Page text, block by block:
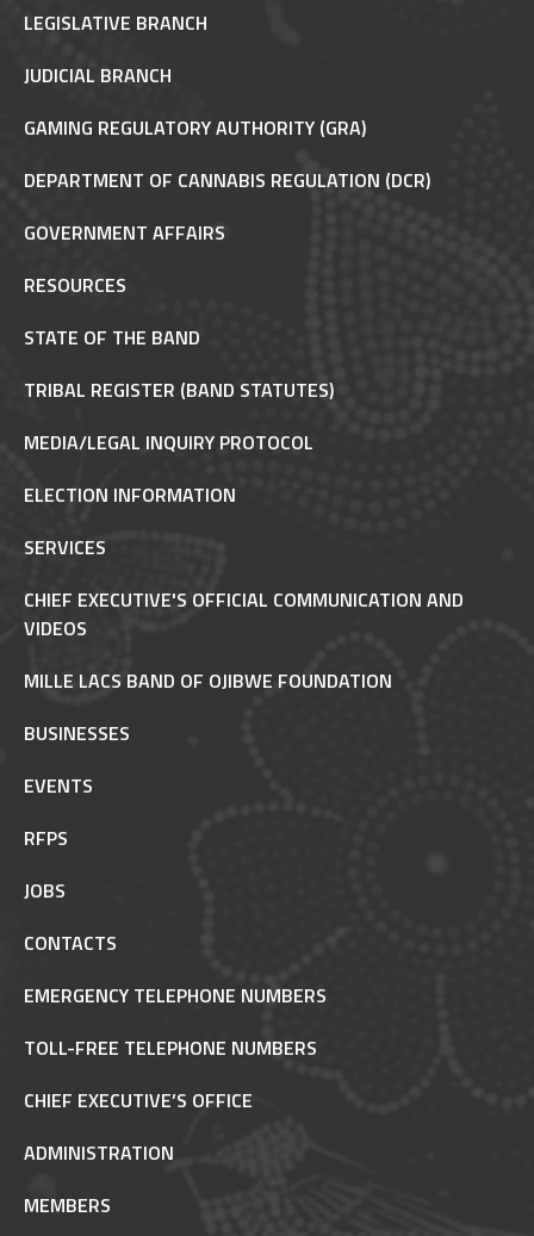
LEGISLATIVE BRANCH
JUDICIAL BRANCH
GAMING REGULATORY AUTHORITY (GRA)
DEPARTMENT OF CANNABIS REGULATION (DCR)
GOVERNMENT AFFAIRS
RESOURCES
STATE OF THE BAND
TRIBAL REGISTER (BAND STATUTES)
MEDIA/LEGAL INQUIRY PROTOCOL
ELECTION INFORMATION
SERVICES
CHIEF EXECUTIVE'S OFFICIAL COMMUNICATION AND
VIDEOS
MILLE LACS BAND OF OJIBWE FOUNDATION
BUSINESSES
EVENTS
RFPS
JOBS
CONTACTS
EMERGENCY TELEPHONE NUMBERS
TOLL-FREE TELEPHONE NUMBERS
CHIEF EXECUTIVE’S OFFICE
ADMINISTRATION
MEMBERS